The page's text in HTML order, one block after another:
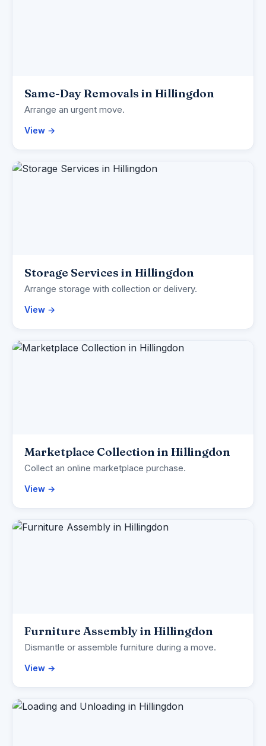
Same-Day Removals in Hillingdon
Arrange an urgent move.
View →
Storage Services in Hillingdon
Arrange storage with collection or delivery.
View →
Marketplace Collection in Hillingdon
Collect an online marketplace purchase.
View →
Furniture Assembly in Hillingdon
Dismantle or assemble furniture during a move.
View →